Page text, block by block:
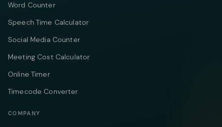
Word Counter
Speech Time Calculator
Social Media Counter
Meeting Cost Calculator
Online Timer
Timecode Converter
COMPANY